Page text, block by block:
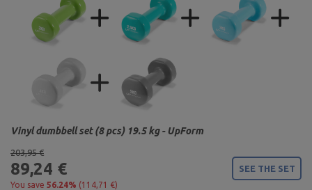
203,95 €
89,24 €
You save 56.24% (114,71 €)
SEE THE SET
Vinyl dumbbell set (8 pcs) 19.5 kg - UpForm